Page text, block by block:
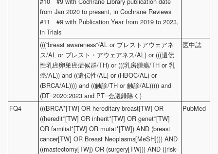
from Jan 2020 to present, in Cochrane Reviews
#11 #9 with Publication Year from 2019 to 2023,
in Trials
(((“breast awareness”/AL or ブレストアウェアネ
ス/AL or ブレスト・アウェアネス/AL) or (((遺伝
性乳癌卵巣癌症候群/TH) or (((乳房腫瘍/TH or 乳
癌/AL)) and ((遺伝性/AL) or (HBOC/AL) or
(BRCA/AL)))) and ((触診/TH or 触診/AL))))) and
(DT=2020:2023 and PT=会議録除く)
医中誌
FQ4
(((BRCA*[TW] OR hereditary breast[TW] OR
((heredit*[TW] OR inherit*[TW] OR genet*[TW]
OR familial*[TW] OR mutat*[TW]) AND (breast
cancer[TW] OR Breast Neoplasms[MeSH]))) AND
((mastectomy[TW]) OR (surgery[TW])) AND ((risk-
PubMed